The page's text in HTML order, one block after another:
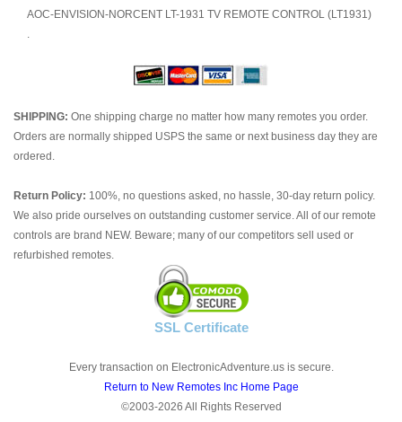
AOC-ENVISION-NORCENT LT-1931 TV REMOTE CONTROL (LT1931)
.
SHIPPING: One shipping charge no matter how many remotes you order.
Orders are normally shipped USPS the same or next business day they are
ordered.
Return Policy: 100%, no questions asked, no hassle, 30-day return policy.
We also pride ourselves on outstanding customer service. All of our remote
controls are brand NEW. Beware; many of our competitors sell used or
refurbished remotes.
SSL Certificate
Every transaction on ElectronicAdventure.us is secure.
Return to New Remotes Inc Home Page
©2003-2026 All Rights Reserved